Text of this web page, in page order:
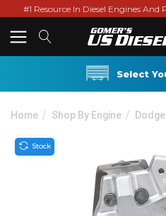
#1 Resource In Diesel Engines
Select
Home Shop By Engine
Stock